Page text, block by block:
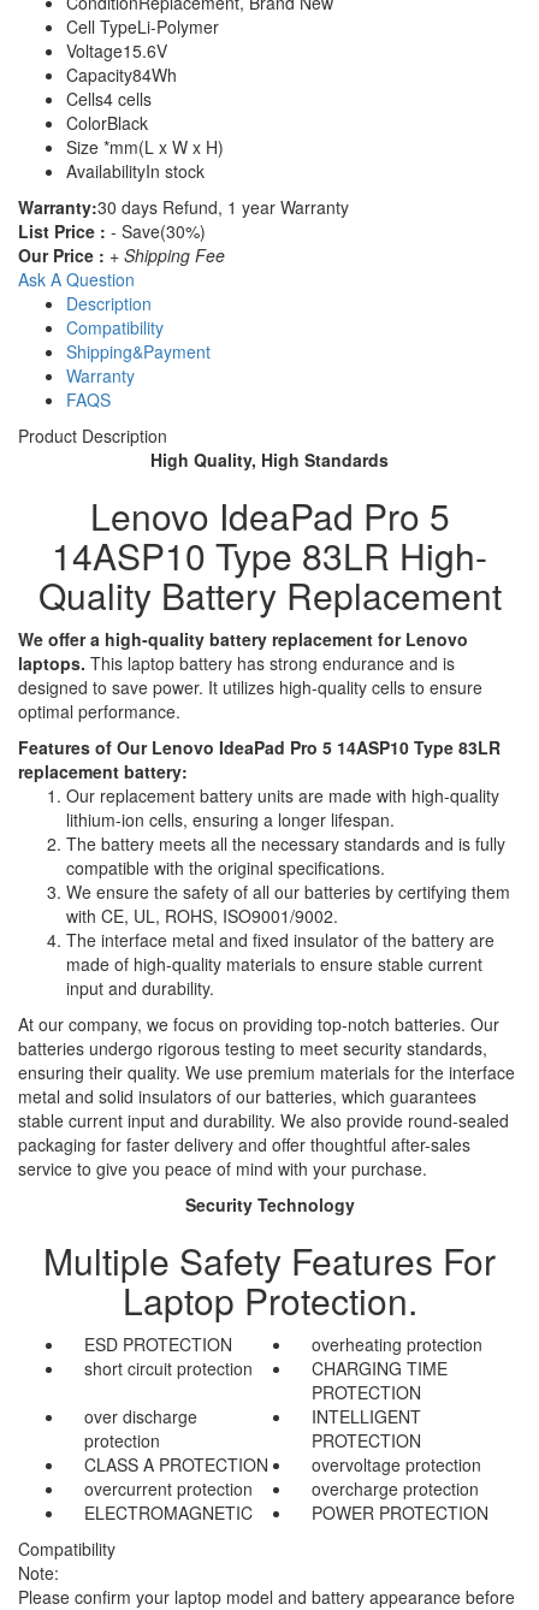
Cell TypeLi-Polymer
Voltage15.6V
Capacity84Wh
Cells4 cells
ColorBlack
Size *mm(L x W x H)
AvailabilityIn stock
Warranty:30 days Refund, 1 year Warranty
List Price : - Save(30%)
Our Price : + Shipping Fee
Ask A Question
Description
Compatibility
Shipping&Payment
Warranty
FAQS
Product Description
High Quality, High Standards
Lenovo IdeaPad Pro 5
14ASP10 Type 83LR High-
Quality Battery Replacement
We offer a high-quality battery replacement for Lenovo
laptops. This laptop battery has strong endurance and is
designed to save power. It utilizes high-quality cells to ensure
optimal performance.
Features of Our Lenovo IdeaPad Pro 5 14ASP10 Type 83LR
replacement battery:
Our replacement battery units are made with high-quality
lithium-ion cells, ensuring a longer lifespan.
The battery meets all the necessary standards and is fully
compatible with the original specifications.
We ensure the safety of all our batteries by certifying them
with CE, UL, ROHS, ISO9001/9002.
The interface metal and fixed insulator of the battery are
made of high-quality materials to ensure stable current
input and durability.
At our company, we focus on providing top-notch batteries. Our
batteries undergo rigorous testing to meet security standards,
ensuring their quality. We use premium materials for the interface
metal and solid insulators of our batteries, which guarantees
stable current input and durability. We also provide round-sealed
packaging for faster delivery and offer thoughtful after-sales
service to give you peace of mind with your purchase.
Security Technology
Multiple Safety Features For
Laptop Protection.
ESD PROTECTION
overheating protection
short circuit protection
CHARGING TIME
PROTECTION
over discharge
protection
INTELLIGENT
PROTECTION
CLASS A PROTECTION
overvoltage protection
overcurrent protection
overcharge protection
ELECTROMAGNETIC
POWER PROTECTION
Compatibility
Note:
Please confirm your laptop model and battery appearance before